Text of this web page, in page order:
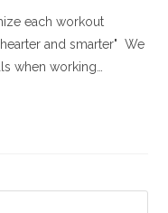
each workout
and smarter" We
when working…